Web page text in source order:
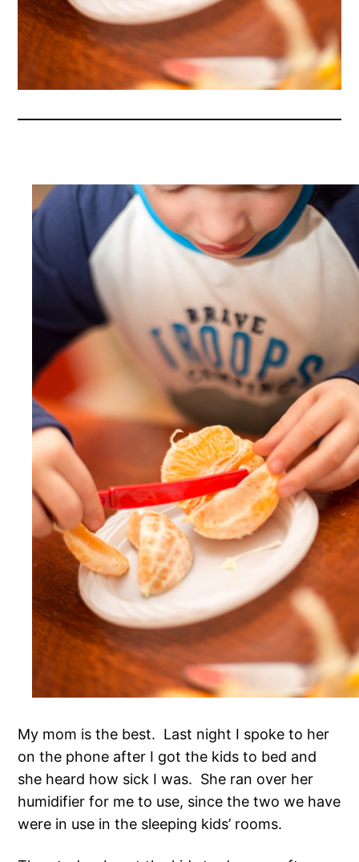
My mom is the best. Last night I spoke to her
on the phone after I got the kids to bed and
she heard how sick I was. She ran over her
humidifier for me to use, since the two we have
were in use in the sleeping kids’ rooms.